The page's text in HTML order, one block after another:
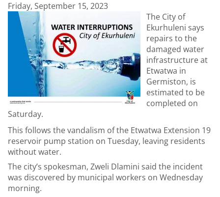
Friday, September 15, 2023
The City of
Ekurhuleni says
repairs to the
damaged water
infrastructure at
Etwatwa in
Germiston, is
estimated to be
completed on
Saturday.
This follows the vandalism of the Etwatwa Extension 19
reservoir pump station on Tuesday, leaving residents
without water.
The city’s spokesman, Zweli Dlamini said the incident
was discovered by municipal workers on Wednesday
morning.